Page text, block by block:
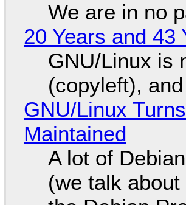
We are in no
20 Years and 43
GNU/Linux is
(copyleft),
GNU/Linux
Maintained
A lot of
(we talk